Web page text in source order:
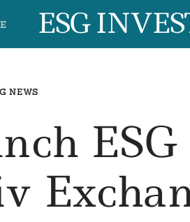
ESG
NEWS
ESG